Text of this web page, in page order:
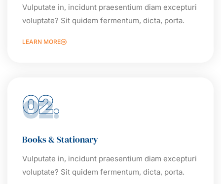
Vulputate in, incidunt praesentium diam excepturi
voluptate? Sit quidem fermentum, dicta, porta.
LEARN MORE
02.
Books & Stationary
Vulputate in, incidunt praesentium diam excepturi
voluptate? Sit quidem fermentum, dicta, porta.